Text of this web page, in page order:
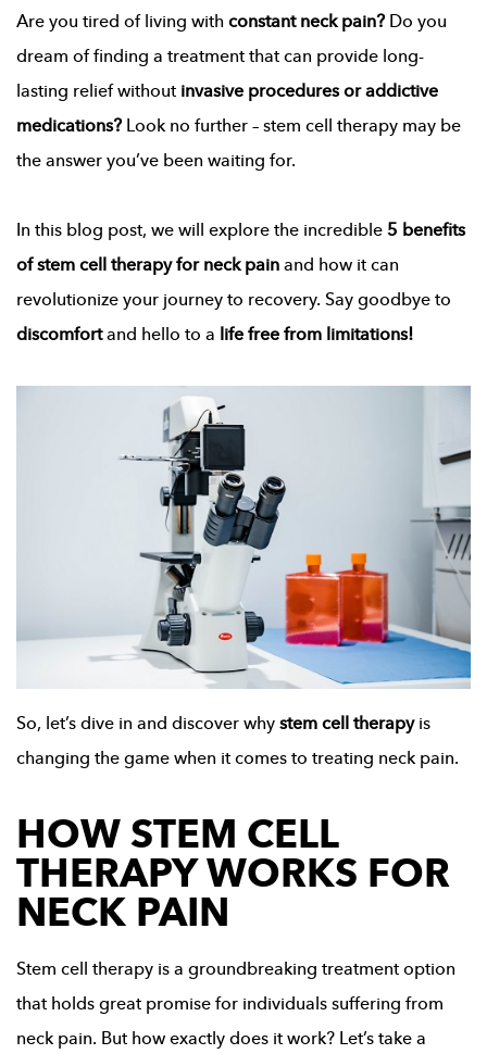
Are you tired of living withconstant neck pain?Do you
dream of finding a treatment that can provide long-
lasting relief withoutinvasive procedures or addictive
medications?Look no further – stem cell therapy may be
the answer you’ve been waiting for.
In this blog post, we will explore the incredible5 benefits
ofstem cell therapy for neck painand how it can
revolutionize your journey to recovery. Say goodbye to
discomfortand hello to a life free from limitations!
So, let’s dive in and discover whystem cell therapyis
changing the game when it comes to treating neck pain.
HOW STEM CELL
THERAPY WORKS FOR
NECK PAIN
Stem cell therapy is a groundbreaking treatment option
that holds great promise for individuals suffering from
neck pain. But how exactly does it work? Let’s take a